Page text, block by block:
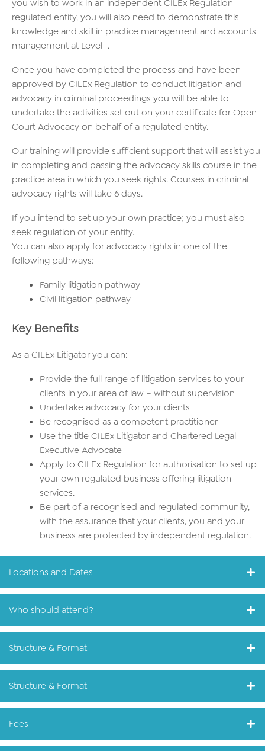
you wish to work in an independent CILEx Regulation
regulated entity, you will also need to demonstrate this
knowledge and skill in practice management and accounts
management at Level 1.
Once you have completed the process and have been
approved by CILEx Regulation to conduct litigation and
advocacy in criminal proceedings you will be able to
undertake the activities set out on your certificate for Open
Court Advocacy on behalf of a regulated entity.
Our training will provide sufficient support that will assist you
in completing and passing the advocacy skills course in the
practice area in which you seek rights. Courses in criminal
advocacy rights will take 6 days.
If you intend to set up your own practice; you must also
seek regulation of your entity.
You can also apply for advocacy rights in one of the
following pathways:
Family litigation pathway
Civil litigation pathway
Key Benefits
As a CILEx Litigator you can:
Provide the full range of litigation services to your
clients in your area of law – without supervision
Undertake advocacy for your clients
Be recognised as a competent practitioner
Use the title CILEx Litigator and Chartered Legal
Executive Advocate
Apply to CILEx Regulation for authorisation to set up
your own regulated business offering litigation
services.
Be part of a recognised and regulated community,
with the assurance that your clients, you and your
business are protected by independent regulation.
Locations and Dates
Who should attend?
Structure & Format
Structure & Format
Fees